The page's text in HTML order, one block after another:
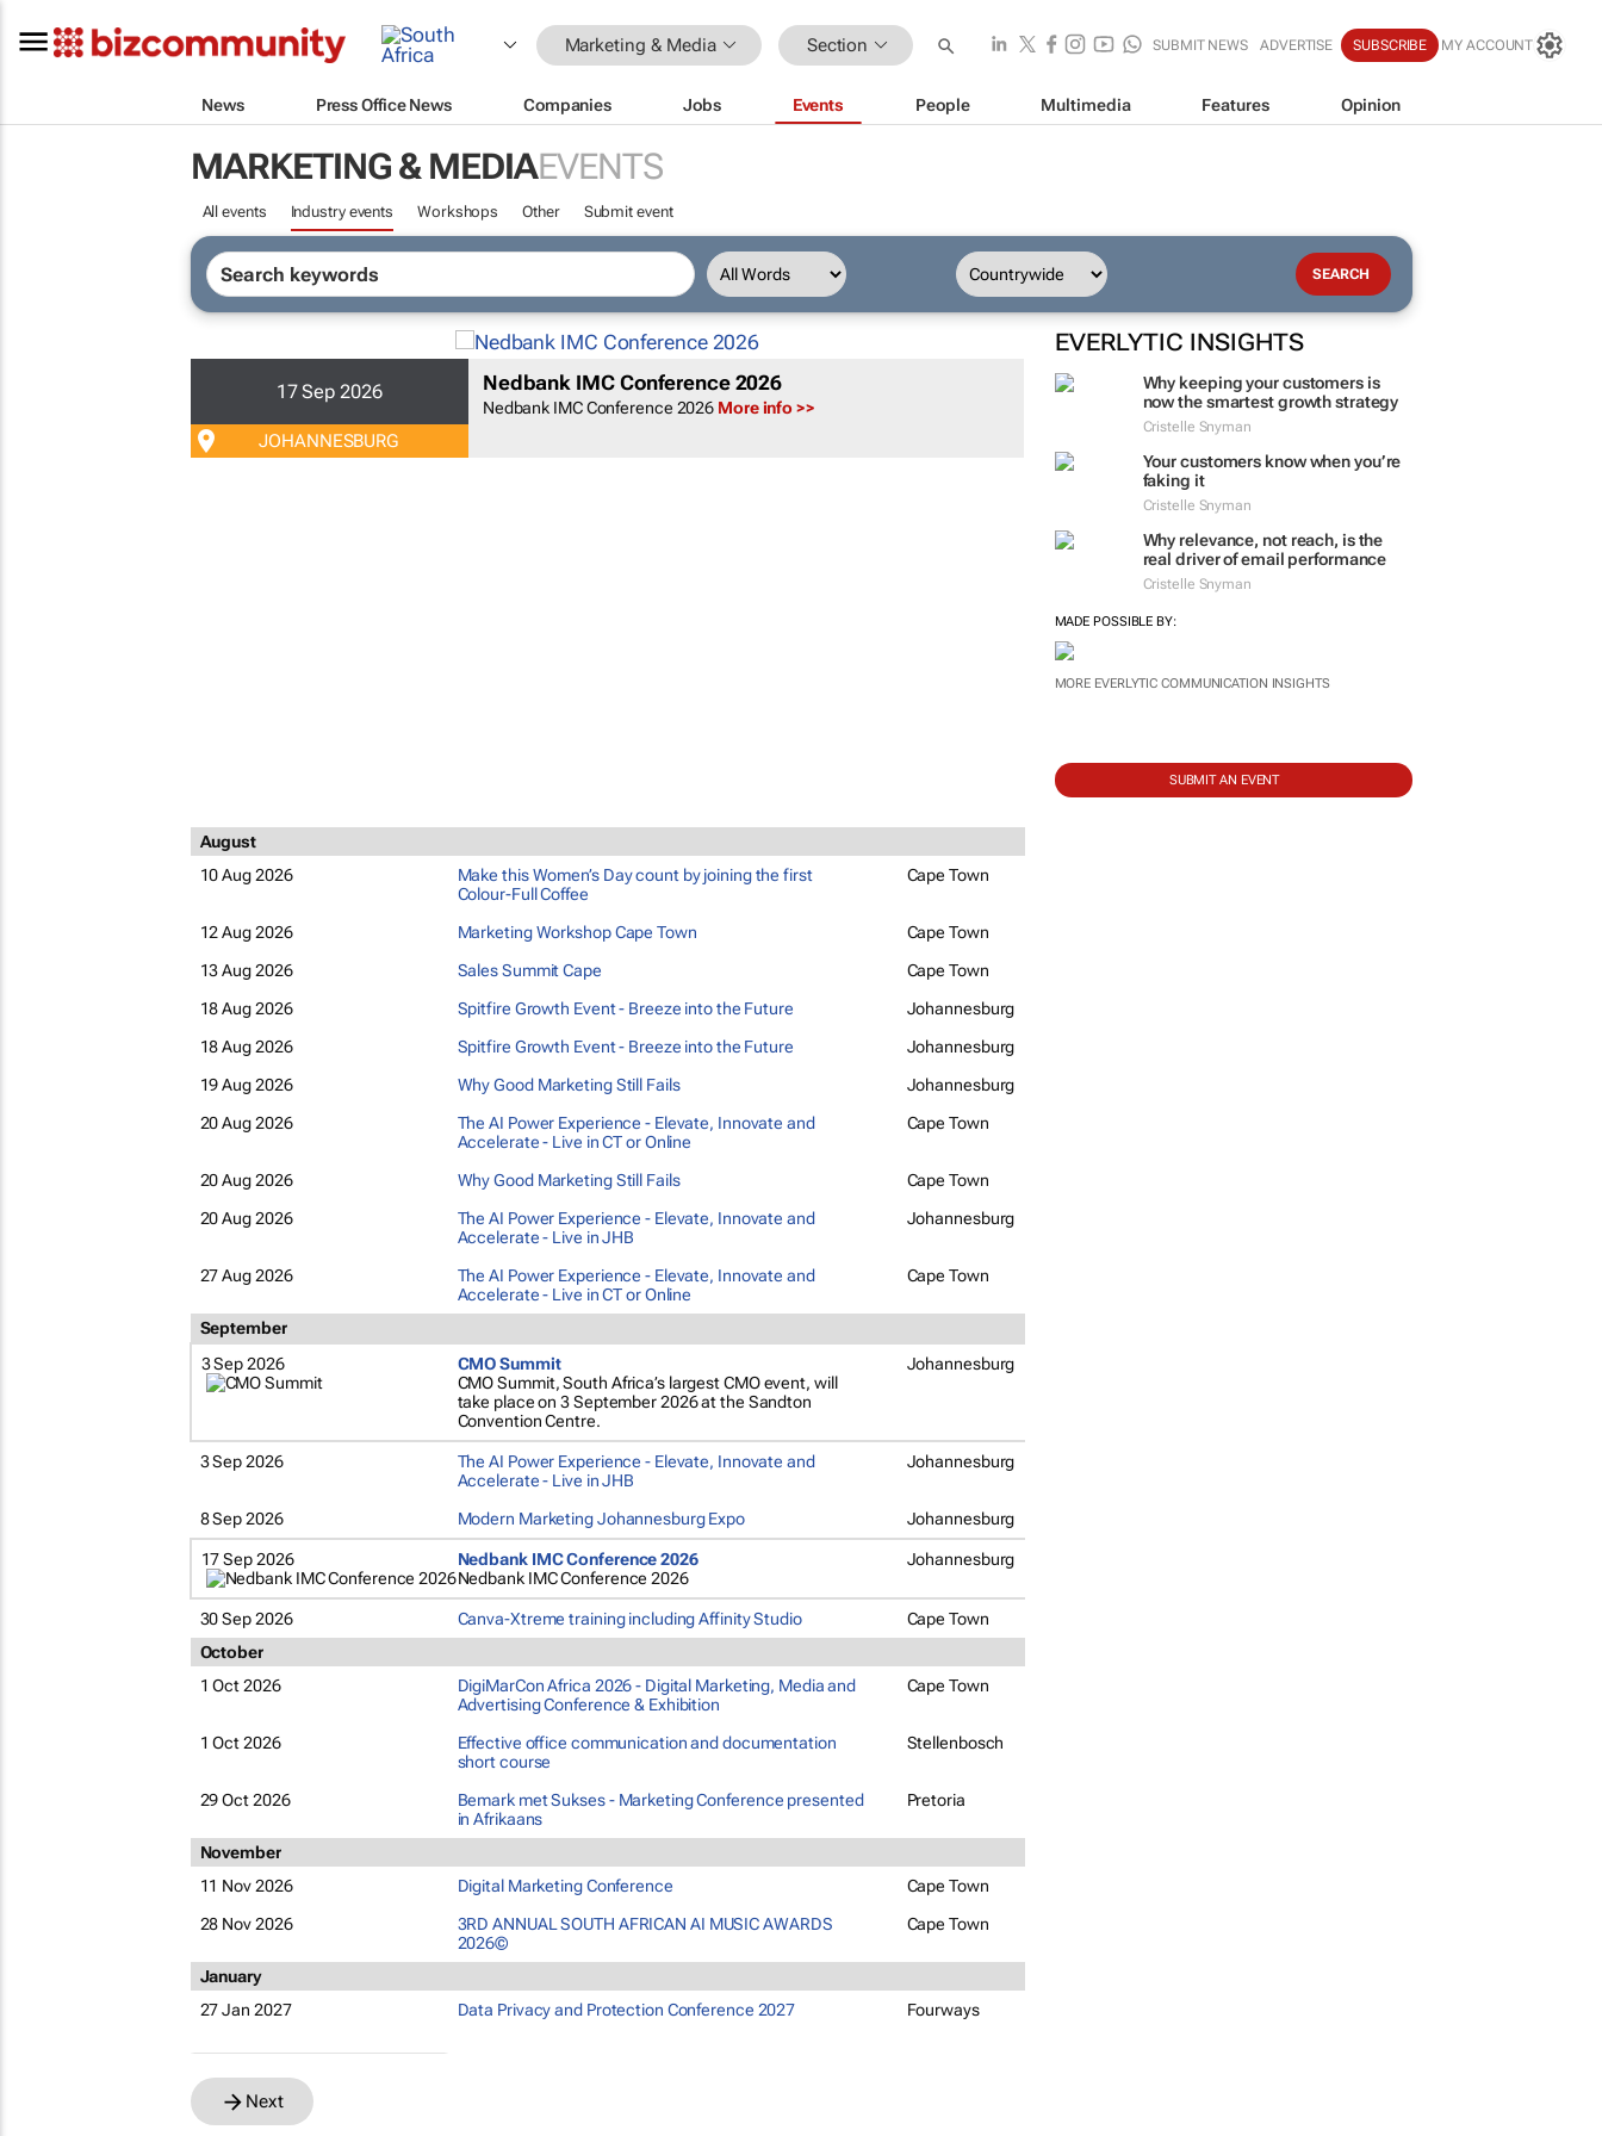
Marketing & Media Section SUBMIT NEWS ADVERTISE SUBSCRIBE MY ACCOUNT
News Press Office News Companies Jobs Events People Multimedia Features Opinion
MARKETING & MEDIAEVENTS
All events Industry events Workshops Other Submit event
EVERLYTIC INSIGHTS
Why keeping your customers is
now the smartest growth strategy
Cristelle Snyman
Your customers know when you’re
faking it
Cristelle Snyman
Why relevance, not reach, is the
real driver of email performance
Cristelle Snyman
MADE POSSIBLE BY:
MORE EVERLYTIC COMMUNICATION INSIGHTS
SUBMIT AN EVENT
17 Sep 2026
JOHANNESBURG
Nedbank IMC Conference 2026
Nedbank IMC Conference 2026 More info >>
August
10 Aug 2026
Make this Women’s Day count by joining the first
Colour-Full Coffee
Cape Town
12 Aug 2026 Marketing Workshop Cape Town
Cape Town
13 Aug 2026
Sales Summit Cape
Cape Town
18 Aug 2026
Spitfire Growth Event - Breeze into the Future
Johannesburg
18 Aug 2026
Spitfire Growth Event - Breeze into the Future
Johannesburg
19 Aug 2026
Why Good Marketing Still Fails
Johannesburg
20 Aug 2026
The AI Power Experience - Elevate, Innovate and
Accelerate - Live in CT or Online
Cape Town
20 Aug 2026 Why Good Marketing Still Fails
Cape Town
20 Aug 2026
The AI Power Experience - Elevate, Innovate and
Accelerate - Live in JHB
Johannesburg
27 Aug 2026
The AI Power Experience - Elevate, Innovate and
Accelerate - Live in CT or Online
Cape Town
September
3 Sep 2026
CMO Summit
CMO Summit, South Africa’s largest CMO event, will
take place on 3 September 2026 at the Sandton
Convention Centre.
Johannesburg
3 Sep 2026
The AI Power Experience - Elevate, Innovate and
Accelerate - Live in JHB
Johannesburg
8 Sep 2026 Modern Marketing Johannesburg Expo Johannesburg
17 Sep 2026
Nedbank IMC Conference 2026
Nedbank IMC Conference 2026
Johannesburg
30 Sep 2026 Canva-Xtreme training including Affinity Studio
Cape Town
October
1 Oct 2026
DigiMarCon Africa 2026 - Digital Marketing, Media and
Advertising Conference & Exhibition
Cape Town
1 Oct 2026
Effective office communication and documentation
short course
Stellenbosch
29 Oct 2026
Bemark met Sukses - Marketing Conference presented
in Afrikaans
Pretoria
November
11 Nov 2026
Digital Marketing Conference
Cape Town
28 Nov 2026
3RD ANNUAL SOUTH AFRICAN AI MUSIC AWARDS
2026©
Cape Town
January
27 Jan 2027
Data Privacy and Protection Conference 2027 Fourways
Next